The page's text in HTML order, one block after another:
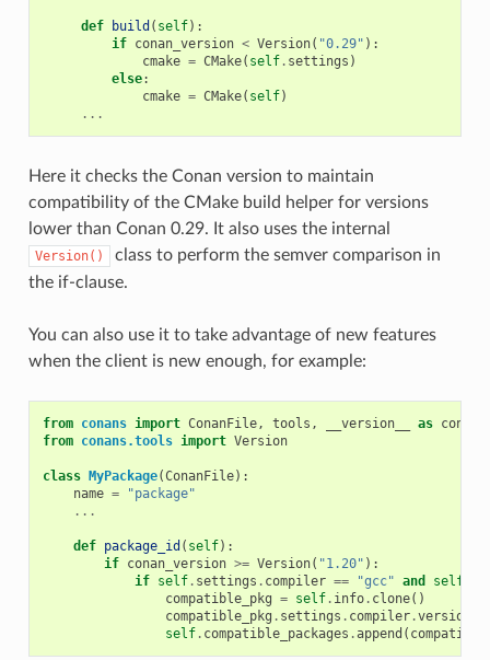
def build ( self):
if conan_version < Version( "0.29" ):
cmake = CMake( self. settings )
else:
cmake = CMake( self)
...
Here it checks the Conan version to maintain
compatibility of the CMake build helper for versions
lower than Conan 0.29. It also uses the internal
Version()
class to perform the semver comparison in
the if-clause.
You can also use it to take advantage of new features
when the client is new enough, for example:
from conans import ConanFile, tools , __version__ as
from conans.tools import Version
class MyPackage(ConanFile):
name =
"package"
...
def package_id ( self):
if conan_version >= Version( "1.20" ):
if self. settings . compiler == "gcc" and self
compatible_pkg = self. info. clone()
compatible_pkg . settings . compiler.version
self. compatible_packages .append (